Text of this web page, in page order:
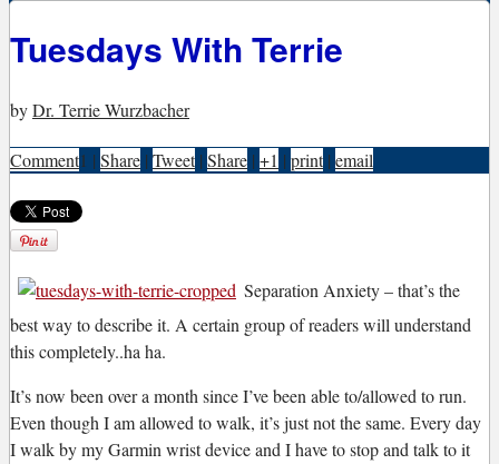
Tuesdays With Terrie
byDr. Terrie Wurzbacher
Comment1 | Share | Tweet | Share | +1 | print | email
Separation Anxiety – that’s the
best way to describe it. A certain group of readers will understand
this completely..ha ha.
It’s now been over a month since I’ve been able to/allowed to run.
Even though I am allowed to walk, it’s just not the same. Every day
I walk by my Garmin wrist device and I have to stop and talk to it